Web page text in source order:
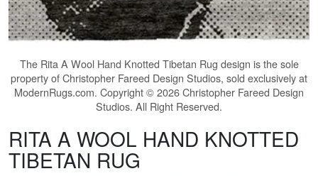
The Rita A Wool Hand Knotted Tibetan Rug design is the sole
property of Christopher Fareed Design Studios, sold exclusively at
ModernRugs.com. Copyright © 2026 Christopher Fareed Design
Studios. All Right Reserved.
RITA A WOOL HAND KNOTTED
TIBETAN RUG